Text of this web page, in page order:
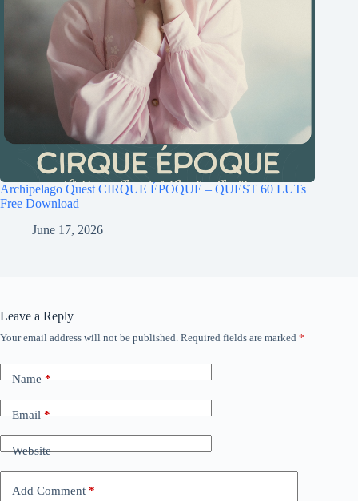
Archipelago Quest CIRQUE ÉPOQUE – QUEST 60 LUTs
Free Download
June 17, 2026
Leave a Reply
Your email address will not be published. Required fields are marked *
Name*
Email*
Website
Add Comment *